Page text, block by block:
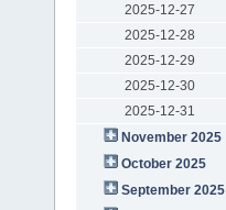
2025-12-27
2025-12-28
2025-12-29
2025-12-30
2025-12-31
November 2025
October 2025
September 2025